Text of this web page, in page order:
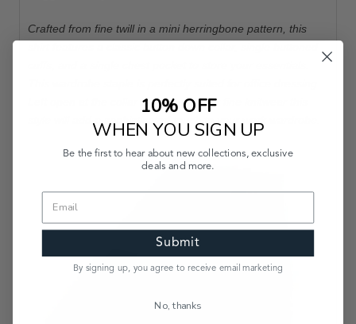
Crafted from fine twill in a mini herringbone pattern, this
Left open at the collar and worn under fine knitwear this
style will add a sophisticated touch to your work wardrobe.
10% OFF
WHEN YOU SIGN UP
Be the first to hear about new collections, exclusive
deals and more.
Submit
By signing up, you agree to receive email marketing
No, thanks